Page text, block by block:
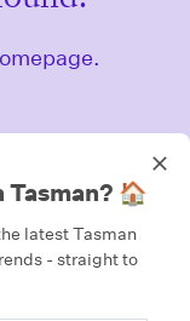
Tasman? 🏠
latest Tasman
- straight to